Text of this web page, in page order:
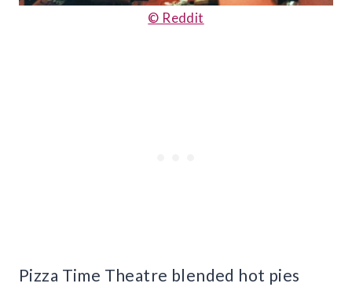
© Reddit
Pizza Time Theatre blended hot pies